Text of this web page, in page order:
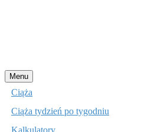
Menu Przejdź
do
Ciąża
Ciąża tydzień po tygodniu